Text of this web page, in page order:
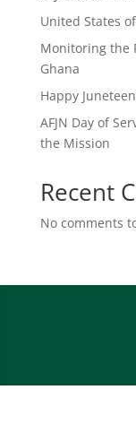
United States
Monitoring the
Ghana
Happy
AFJN Day of
the Mission
Recent
No comments